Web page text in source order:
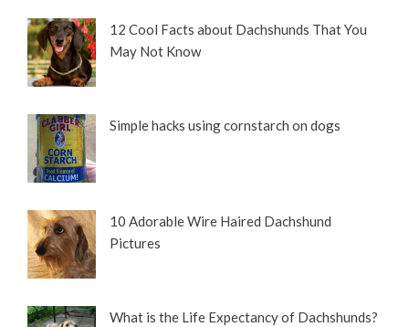
12 Cool Facts about Dachshunds That You
May Not Know
Simple hacks using cornstarch on dogs
10 Adorable Wire Haired Dachshund
Pictures
What is the Life Expectancy of Dachshunds?